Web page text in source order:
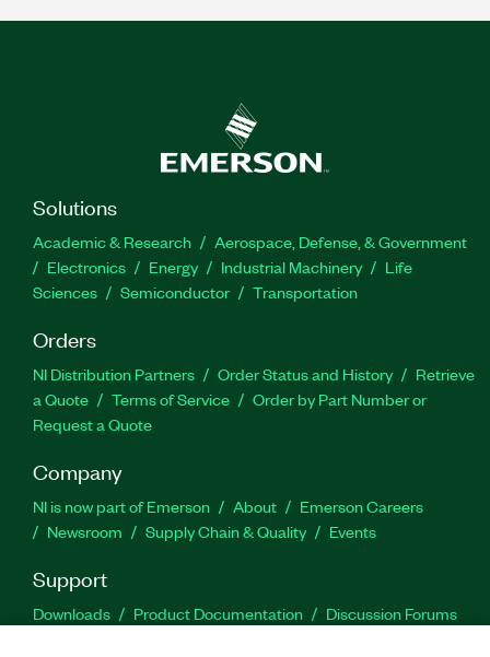
Solutions
Academic & Research
Aerospace, Defense, & Government
Electronics
Energy Industrial Machinery
Life
Sciences
Semiconductor Transportation
Orders
NI Distribution Partners Order Status and History
Retrieve
a Quote
Terms of Service
Order by Part Number or
Request a Quote
Company
NI is now part of Emerson About
Emerson Careers
Newsroom
Supply Chain & Quality Events
Support
Downloads Product Documentation
Discussion Forums